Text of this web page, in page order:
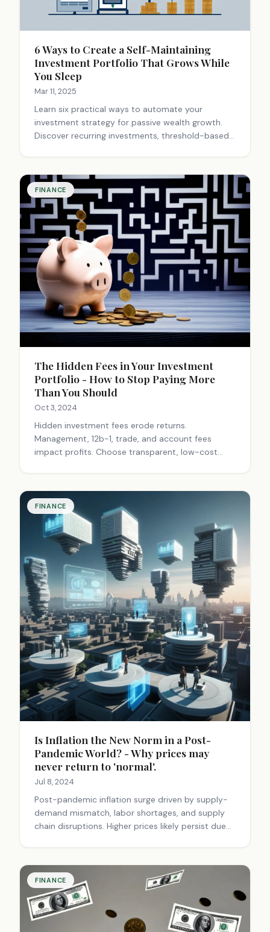
6 Ways to Create a Self-Maintaining
Investment Portfolio That Grows While
You Sleep
Mar 11, 2025
Learn six practical ways to automate your
investment strategy for passive wealth growth.
Discover recurring investments, threshold-based
freedom today!
FINANCE
The Hidden Fees in Your Investment
Portfolio - How to Stop Paying More
Than You Should
Oct 3, 2024
Hidden investment fees erode returns.
Management, 12b-1, trade, and account fees
impact profits. Choose transparent, low-cost
over time.
FINANCE
Is Inflation the New Norm in a Post-
Pandemic World? - Why prices may
never return to 'normal'.
Jul 8, 2024
Post-pandemic inflation surge driven by supply-
demand mismatch, labor shortages, and supply
chain disruptions. Higher prices likely persist due
investing.
FINANCE